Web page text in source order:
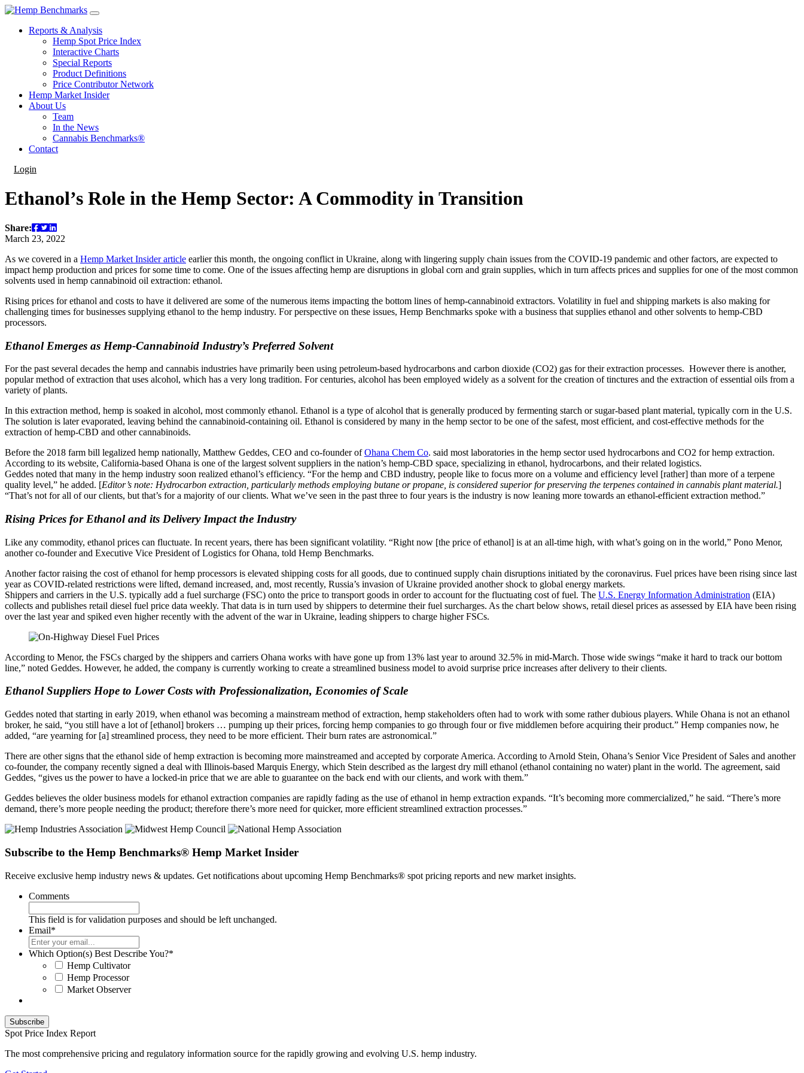
Reports & Analysis
Hemp Spot Price Index
Interactive Charts
Special Reports
Product Definitions
Price Contributor Network
Hemp Market Insider
About Us
Team
In the News
Cannabis Benchmarks®
Contact
Login
Ethanol’s Role in the Hemp Sector: A Commodity in Transition
Share:
March 23, 2022
As we covered in a Hemp Market Insider article earlier this month, the ongoing conflict in Ukraine, along with lingering supply chain issues from the COVID-19 pandemic and other factors, are expected to
impact hemp production and prices for some time to come. One of the issues affecting hemp are disruptions in global corn and grain supplies, which in turn affects prices and supplies for one of the most common
solvents used in hemp cannabinoid oil extraction: ethanol.
Rising prices for ethanol and costs to have it delivered are some of the numerous items impacting the bottom lines of hemp-cannabinoid extractors. Volatility in fuel and shipping markets is also making for
challenging times for businesses supplying ethanol to the hemp industry. For perspective on these issues, Hemp Benchmarks spoke with a business that supplies ethanol and other solvents to hemp-CBD
processors.
Ethanol Emerges as Hemp-Cannabinoid Industry’s Preferred Solvent
For the past several decades the hemp and cannabis industries have primarily been using petroleum-based hydrocarbons and carbon dioxide (CO2) gas for their extraction processes. However there is another,
popular method of extraction that uses alcohol, which has a very long tradition. For centuries, alcohol has been employed widely as a solvent for the creation of tinctures and the extraction of essential oils from a
variety of plants.
In this extraction method, hemp is soaked in alcohol, most commonly ethanol. Ethanol is a type of alcohol that is generally produced by fermenting starch or sugar-based plant material, typically corn in the U.S.
The solution is later evaporated, leaving behind the cannabinoid-containing oil. Ethanol is considered by many in the hemp sector to be one of the safest, most efficient, and cost-effective methods for the
extraction of hemp-CBD and other cannabinoids.
Before the 2018 farm bill legalized hemp nationally, Matthew Geddes, CEO and co-founder ofOhana Chem Co. said most laboratories in the hemp sector used hydrocarbons and CO2 for hemp extraction.
According to its website, California-based Ohana is one of the largest solvent suppliers in the nation’s hemp-CBD space, specializing in ethanol, hydrocarbons, and their related logistics.
Geddes noted that many in the hemp industry soon realized ethanol’s efficiency. “For the hemp and CBD industry, people like to focus more on a volume and efficiency level [rather] than more of a terpene
quality level,” he added. [Editor’s note: Hydrocarbon extraction, particularly methods employing butane or propane, is considered superior for preserving the terpenes contained in cannabis plant material.]
“That’s not for all of our clients, but that’s for a majority of our clients. What we’ve seen in the past three to four years is the industry is now leaning more towards an ethanol-efficient extraction method.”
Rising Prices for Ethanol and its Delivery Impact the Industry
Like any commodity, ethanol prices can fluctuate. In recent years, there has been significant volatility. “Right now [the price of ethanol] is at an all-time high, with what’s going on in the world,” Pono Menor,
another co-founder and Executive Vice President of Logistics for Ohana, told Hemp Benchmarks.
Another factor raising the cost of ethanol for hemp processors is elevated shipping costs for all goods, due to continued supply chain disruptions initiated by the coronavirus. Fuel prices have been rising since last
year as COVID-related restrictions were lifted, demand increased, and, most recently, Russia’s invasion of Ukraine provided another shock to global energy markets.
Shippers and carriers in the U.S. typically add a fuel surcharge (FSC) onto the price to transport goods in order to account for the fluctuating cost of fuel. The U.S. Energy Information Administration (EIA)
collects and publishes retail diesel fuel price data weekly. That data is in turn used by shippers to determine their fuel surcharges. As the chart below shows, retail diesel prices as assessed by EIA have been rising
over the last year and spiked even higher recently with the advent of the war in Ukraine, leading shippers to charge higher FSCs.
According to Menor, the FSCs charged by the shippers and carriers Ohana works with have gone up from 13% last year to around 32.5% in mid-March. Those wide swings “make it hard to track our bottom
line,” noted Geddes. However, he added, the company is currently working to create a streamlined business model to avoid surprise price increases after delivery to their clients.
Ethanol Suppliers Hope to Lower Costs with Professionalization, Economies of Scale
Geddes noted that starting in early 2019, when ethanol was becoming a mainstream method of extraction, hemp stakeholders often had to work with some rather dubious players. While Ohana is not an ethanol
broker, he said, “you still have a lot of [ethanol] brokers … pumping up their prices, forcing hemp companies to go through four or five middlemen before acquiring their product.” Hemp companies now, he
added, “are yearning for [a] streamlined process, they need to be more efficient. Their burn rates are astronomical.”
There are other signs that the ethanol side of hemp extraction is becoming more mainstreamed and accepted by corporate America. According to Arnold Stein, Ohana’s Senior Vice President of Sales and another
co-founder, the company recently signed a deal with Illinois-based Marquis Energy, which Stein described as the largest dry mill ethanol (ethanol containing no water) plant in the world. The agreement, said
Geddes, “gives us the power to have a locked-in price that we are able to guarantee on the back end with our clients, and work with them.”
Geddes believes the older business models for ethanol extraction companies are rapidly fading as the use of ethanol in hemp extraction expands. “It’s becoming more commercialized,” he said. “There’s more
demand, there’s more people needing the product; therefore there’s more need for quicker, more efficient streamlined extraction processes.”
Subscribe to the Hemp Benchmarks® Hemp Market Insider
Receive exclusive hemp industry news & updates. Get notifications about upcoming Hemp Benchmarks® spot pricing reports and new market insights.
Comments
This field is for validation purposes and should be left unchanged.
Email*
Which Option(s) Best Describe You?*
Hemp Cultivator
Hemp Processor
Market Observer
Spot Price Index Report
The most comprehensive pricing and regulatory information source for the rapidly growing and evolving U.S. hemp industry.